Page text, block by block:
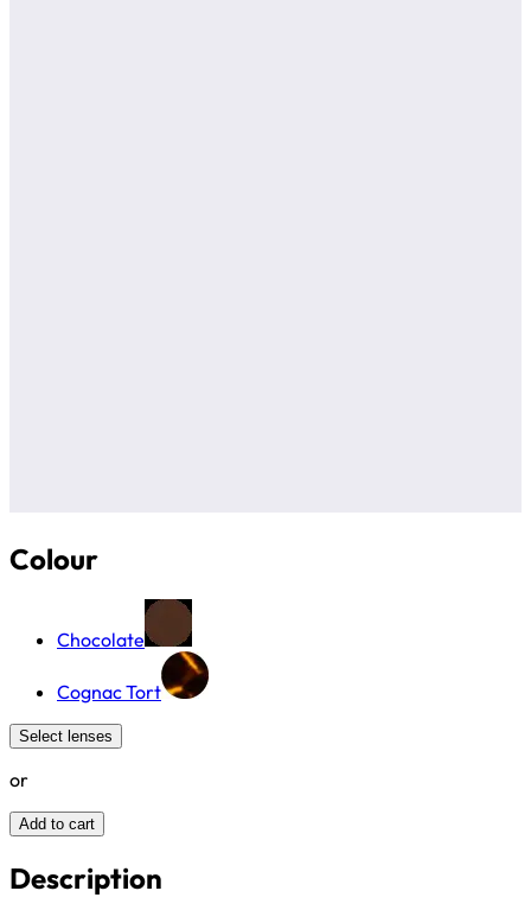
Colour
Chocolate
Cognac Tort
Select lenses
or
Add to cart
Description